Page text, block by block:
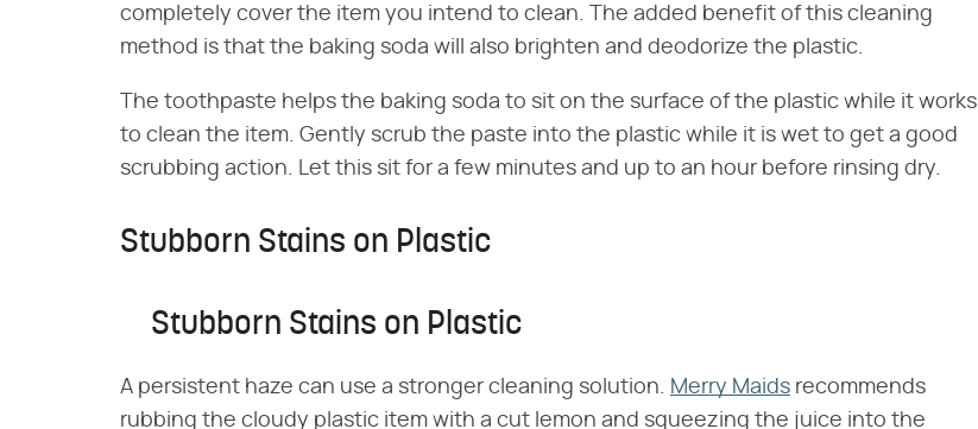
completely cover the item you intend to clean. The added benefit of this cleaning
method is that the baking soda will also brighten and deodorize the plastic.
The toothpaste helps the baking soda to sit on the surface of the plastic while it works
to clean the item. Gently scrub the paste into the plastic while it is wet to get a good
scrubbing action. Let this sit for a few minutes and up to an hour before rinsing dry.
Stubborn Stains on Plastic
Stubborn Stains on Plastic
A persistent haze can use a stronger cleaning solution. Merry Maids recommends
rubbing the cloudy plastic item with a cut lemon and squeezing the juice into the